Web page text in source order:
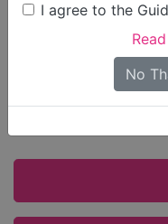
I agree to the
No
All